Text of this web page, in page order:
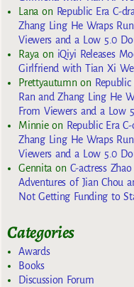
Lana on Republic Era C-
Zhang Ling He Wraps
Viewers and a Low 5.0
Raya on iQiyi Releases
Girlfriend with Tian Xi
Prettyautumn on
Ran and Zhang Ling He
From Viewers and a Low
Minnieon Republic Era
Zhang Ling He Wraps
Viewers and a Low 5.0
Gennita on C-actress
Adventures of Jian Chou
Not Getting Funding to
Categories
Awards
Books
Discussion Forum